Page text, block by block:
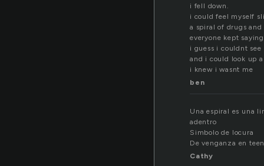
i fell down.
i could feel myself
a spiral of drugs and
everyone kept
i guess i couldnt
and i could look up
i knew i wasnt me
ben
Una espiral es una
adentro
Simbolo de locura
De venganza en
Cathy